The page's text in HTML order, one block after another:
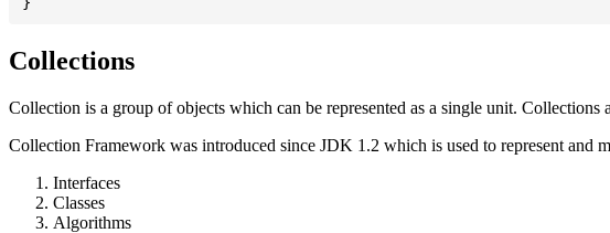
Collections
Collection is a group of objects which can be represented as a single unit.
Collection Framework was introduced since JDK 1.2 which is used to represent and
Interfaces
Classes
Algorithms